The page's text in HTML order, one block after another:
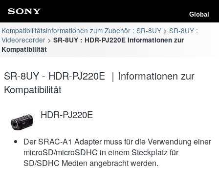
Global
Kompatibilitätsinformationen zum Zubehör : SR-8UY
SR-8UY :
Videorecorder
SR-8UY : HDR-PJ220E Informationen zur
Kompatibilität
SR-8UY - HDR-PJ220E ｜Informationen zur
Kompatibilität
HDR-PJ220E
Der SRAC-A1 Adapter muss für die Verwendung einer
microSD/microSDHC in einem Steckplatz für
SD/SDHC Medien angebracht werden.